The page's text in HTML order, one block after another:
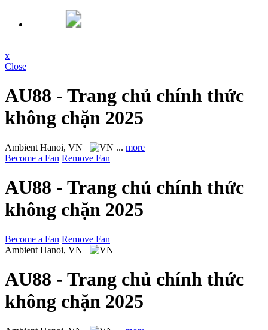
x
Close
AU88 - Trang chủ chính thức
không chặn 2025
Ambient Hanoi, VN ... more
Become a Fan Remove Fan
AU88 - Trang chủ chính thức
không chặn 2025
Become a Fan Remove Fan
Ambient Hanoi, VN
AU88 - Trang chủ chính thức
không chặn 2025